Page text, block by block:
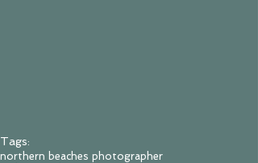
Tags:
northern beaches photographer